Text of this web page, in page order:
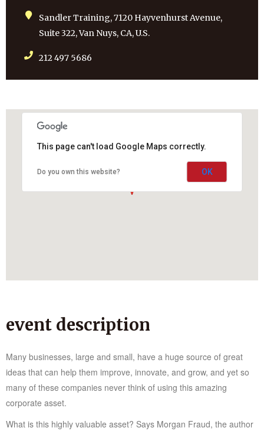
Sandler Training, 7120 Hayvenhurst Avenue,
Suite 322, Van Nuys, CA, U.S.
212 497 5686
This page can't load Google Maps correctly.
Do you own this website? OK
event description
Many businesses, large and small, have a huge source of great
ideas that can help them improve, innovate, and grow, and yet so
many of these companies never think of using this amazing
corporate asset.
What is this highly valuable asset? Says Morgan Fraud, the author